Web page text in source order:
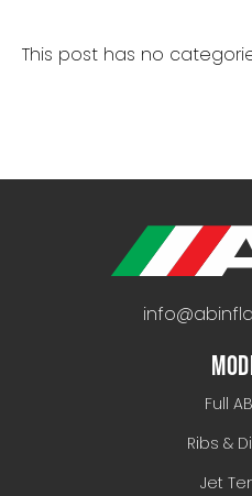
This post has no
Full
Ribs &
Jet